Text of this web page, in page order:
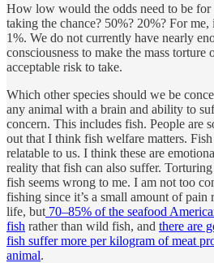
How low would the odds need to be
taking the chance? 50%? 20%? For
1%. We do not currently have nearly
consciousness to make the mass
acceptable risk to take.
Which other species should we be
any animal with a brain and ability to
concern. This includes fish. People are
out that I think fish welfare matters.
relatable to us. I think these are
reality that fish can also suffer.
fish seems wrong to me. I am not too
fishing since it’s a small amount of pain
life, but 70–85% of the seafood
fish rather than wild fish, and there are
fish suffer more per kilogram of meat
animal.